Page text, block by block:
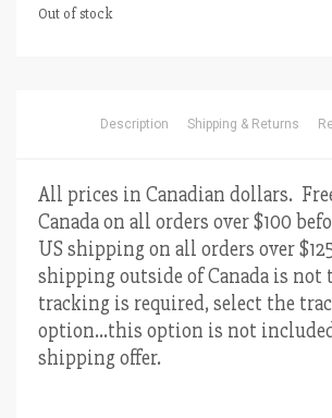
Out of stock
Description Shipping & Returns
All prices in Canadian dollars.
Canada on all orders over $100
US shipping on all orders over
shipping outside of Canada is
tracking is required, select the
option…this option is not
shipping offer.